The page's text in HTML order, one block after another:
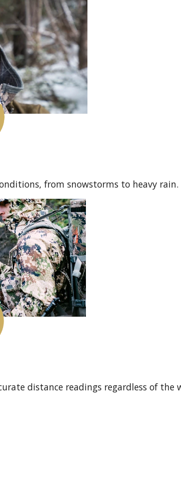
from snowstorms to heavy rain.
distance readings regardless of the